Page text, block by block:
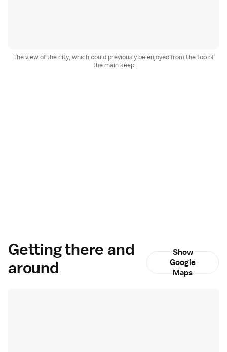
The view of the city, which could previously be enjoyed from the top of
the main keep
Getting there and
around
Show
Google
Maps